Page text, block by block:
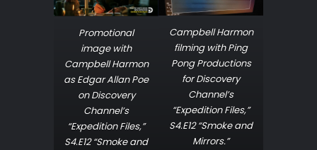
Promotional
image with
Campbell Harmon
as Edgar Allan Poe
on Discovery
Channel’s
“Expedition Files,”
S4.E12 “Smoke and
Campbell Harmon
filming with Ping
Pong Productions
for Discovery
Channel’s
“Expedition Files,”
S4.E12 “Smoke and
Mirrors.”